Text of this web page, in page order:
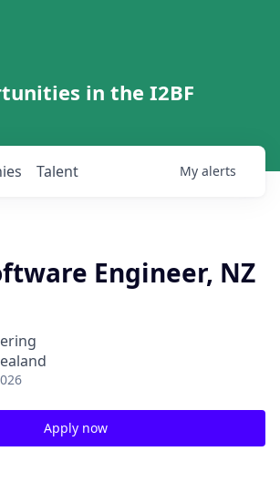
in the I2BF
Talent My alerts
Engineer, NZ
Apply now